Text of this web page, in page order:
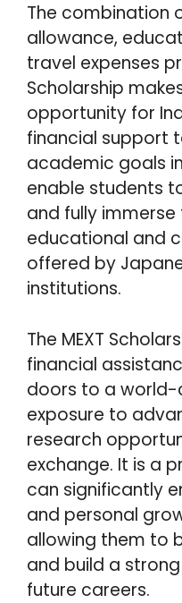
The combination
allowance,
travel expenses
Scholarship
opportunity for
financial support
academic goals
enable students
and fully
educational and
offered by
institutions.
The MEXT
financial
doors to a world-
exposure to
research
exchange. It is a
can significantly
and personal
allowing them to
and build a
future careers.